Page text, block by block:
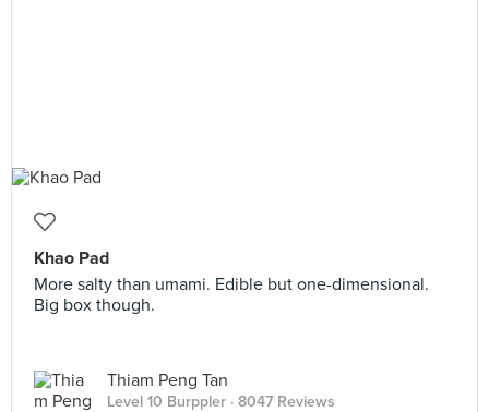
Khao Pad
More salty than umami. Edible but one-dimensional.
Big box though.
Thiam Peng Tan
Level 10 Burppler · 8047 Reviews